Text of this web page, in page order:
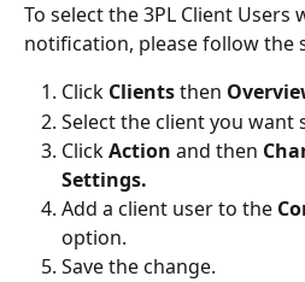
To select the 3PL Client
notification, please follow the
Click Clients then
Select the client you want
Click Action and then
Settings.
Add a client user to the
option.
Save the change.